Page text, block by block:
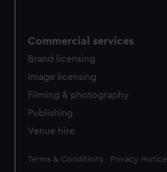
Commercial services
Brand licensing
Image licensing
Filming & photography
Publishing
Venue hire
Legal
Terms & Conditions Privacy Notice